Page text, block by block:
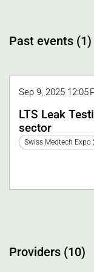
Past events (1)
Sep 9, 2025 12:05
LTS Leak
sector
Swiss Medtech Expo
Providers (10)